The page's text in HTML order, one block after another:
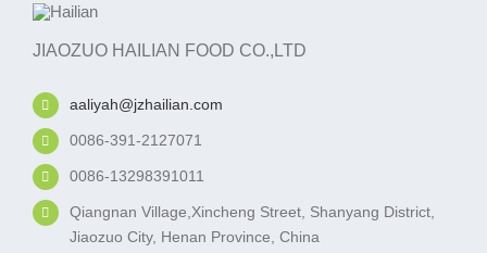
JIAOZUO HAILIAN FOOD CO.,LTD
aaliyah@jzhailian.com
0086-391-2127071
0086-13298391011
Qiangnan Village,Xincheng Street, Shanyang District,
Jiaozuo City, Henan Province, China